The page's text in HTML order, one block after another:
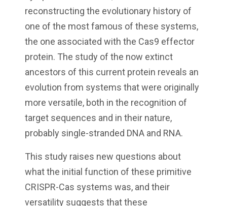
reconstructing the evolutionary history of
one of the most famous of these systems,
the one associated with the Cas9 effector
protein. The study of the now extinct
ancestors of this current protein reveals an
evolution from systems that were originally
more versatile, both in the recognition of
target sequences and in their nature,
probably single-stranded DNA and RNA.
This study raises new questions about
what the initial function of these primitive
CRISPR-Cas systems was, and their
versatility suggests that these